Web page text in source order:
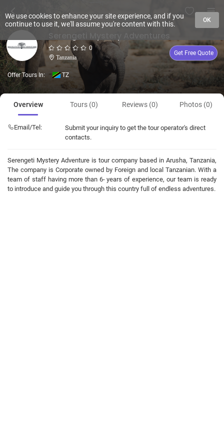
0
Tanzania
Get Free Quote
Offer Tours In: TZ
Overview Tours (0) Reviews (0) Photos (0)
Email/Tel:
Submit your inquiry to get the tour operator's direct
contacts.
Serengeti Mystery Adventure is tour company based in Arusha, Tanzania,
The company is Corporate owned by Foreign and local Tanzanian. With a
team of staff having more than 6- years of experience, our team is ready
to introduce and guide you through this country full of endless adventures.
We use cookies to enhance your site experience, and if you
continue to use it, we'll assume you're content with this.
OK